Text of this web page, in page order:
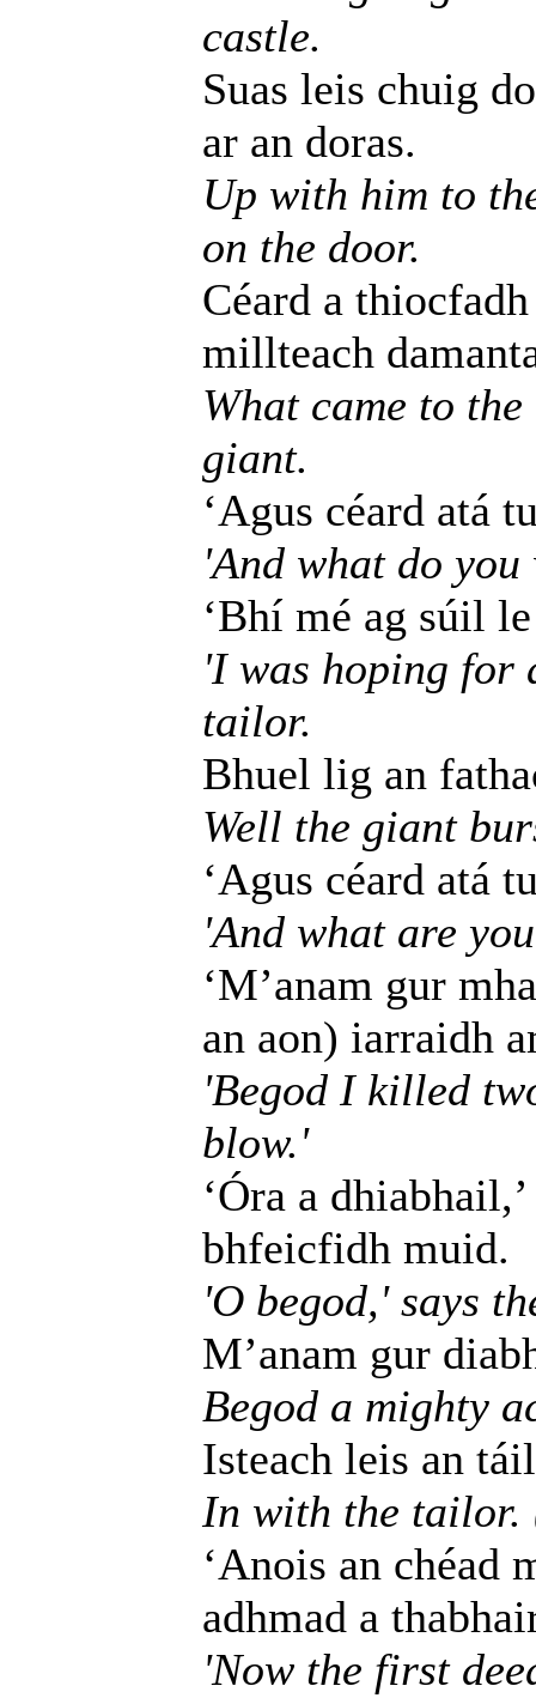
castle.
Suas leis chuig
ar an doras.
Up with him to
on the door.
Céard a
millteach
What came to
giant.
‘Agus céard atá
'And what do
‘Bhí mé ag súil
'I was hoping for
tailor.
Bhuel lig an
Well the giant
‘Agus céard atá
'And what are
‘M’anam gur
an aon) iarraidh
'Begod I killed
blow.'
‘Óra a
bhfeicfidh muid.
'O begod,' says
M’anam gur
Begod a mighty
Isteach leis an
In with the
‘Anois an chéad
adhmad a
'Now the first